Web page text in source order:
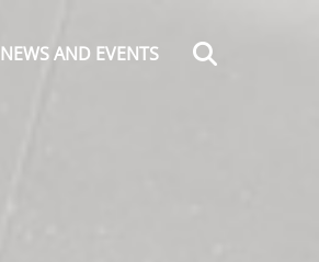
NEWS AND EVENTS